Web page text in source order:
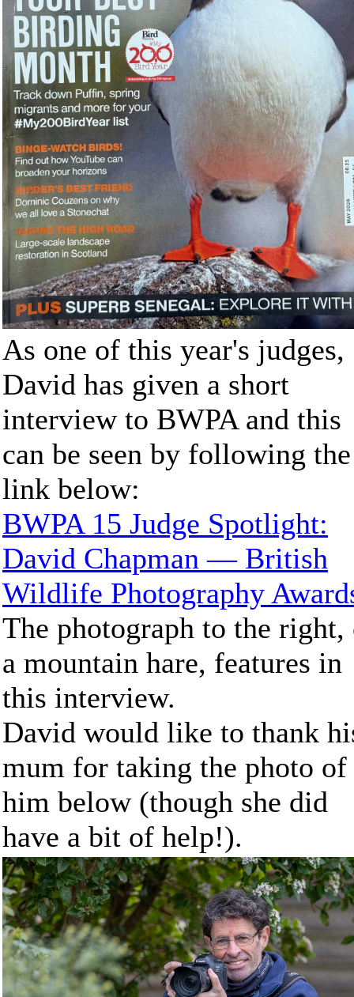
As one of this year's judges,
David has given a short
interview to BWPA and this
can be seen by following the
link below:
BWPA 15 Judge Spotlight:
David Chapman — British
Wildlife Photography
The photograph to the right,
a mountain hare, features in
this interview.
David would like to thank
mum for taking the photo of
him below (though she did
have a bit of help!).